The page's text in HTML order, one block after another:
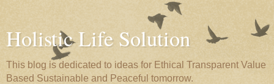
Holistic Life Solution
This blog is dedicated to ideas for Ethical Transparent Value
Based Sustainable and Peaceful tomorrow.